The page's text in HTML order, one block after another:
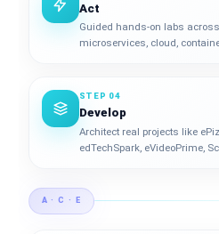
Act
Guided hands-on labs
microservices, cloud,
STEP 04
Develop
Architect real projects like
edTechSpark, eVideoPrime,
A · C · E